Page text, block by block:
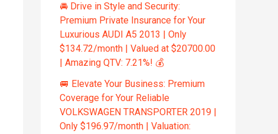
🚘 Drive in Style and Security:
Premium Private Insurance for Your
Luxurious AUDI A5 2013 | Only
$134.72/month | Valued at $20700.00
| Amazing QTV: 7.21%! 💰
🚐 Elevate Your Business: Premium
Coverage for Your Reliable
VOLKSWAGEN TRANSPORTER 2019 |
Only $196.97/month | Valuation: